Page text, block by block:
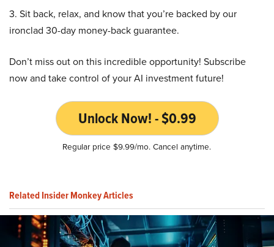
3. Sit back, relax, and know that you’re backed by our
ironclad 30-day money-back guarantee.
Don’t miss out on this incredible opportunity! Subscribe
now and take control of your AI investment future!
Unlock Now! - $0.99
Regular price $9.99/mo. Cancel anytime.
Related Insider Monkey Articles